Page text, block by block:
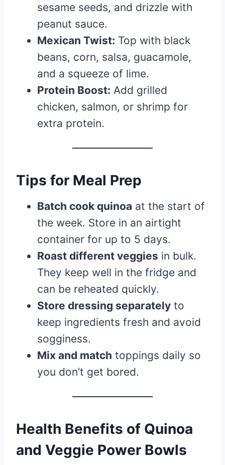
sesame seeds, and drizzle with
peanut sauce.
Mexican Twist: Top with black
beans, corn, salsa, guacamole,
and a squeeze of lime.
Protein Boost: Add grilled
chicken, salmon, or shrimp for
extra protein.
Tips for Meal Prep
Batch cook quinoa at the start of
the week. Store in an airtight
container for up to 5 days.
Roast different veggies in bulk.
They keep well in the fridge and
can be reheated quickly.
Store dressing separately to
keep ingredients fresh and avoid
sogginess.
Mix and match toppings daily so
you don’t get bored.
Health Benefits of Quinoa
and Veggie Power Bowls